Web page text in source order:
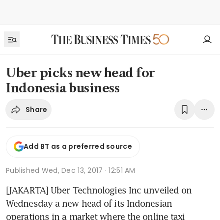
Uber picks new head for
Indonesia business
Share
Add BT as a preferred source
Published Wed, Dec 13, 2017 · 12:51 AM
[JAKARTA] Uber Technologies Inc unveiled on
Wednesday a new head of its Indonesian
operations in a market where the online taxi